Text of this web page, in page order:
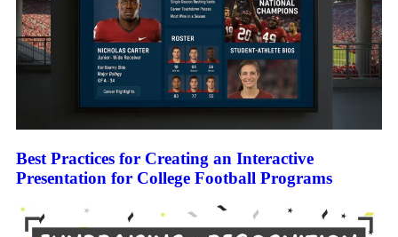
Best Practices for Creating an Interactive
Presentation for College Football Programs